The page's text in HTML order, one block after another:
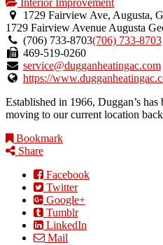
Interior Improvement
1729 Fairview Ave, Augusta,
1729 Fairview Avenue Augusta
(706) 733-8703(706) 733-8703
469-519-0260
service@dugganheatingac.com
https://
Established in 1966, Duggan’s
moving to our current location
Bookmark
Share
Facebook
Twitter
Google+
Tumblr
LinkedIn
Mail